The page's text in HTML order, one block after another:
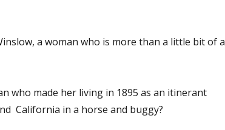
a woman who is more than a little bit of a
who made her living in 1895 as an itinerant
California in a horse and buggy?